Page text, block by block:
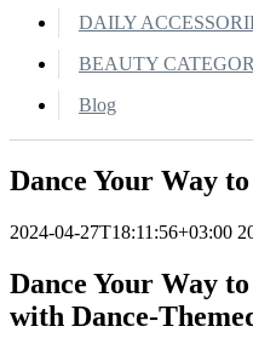
DAILY
BEAUTY
Blog
Dance Your Way
2024-04-27T18:11:56+03:00
Dance Your Way
with Dance-